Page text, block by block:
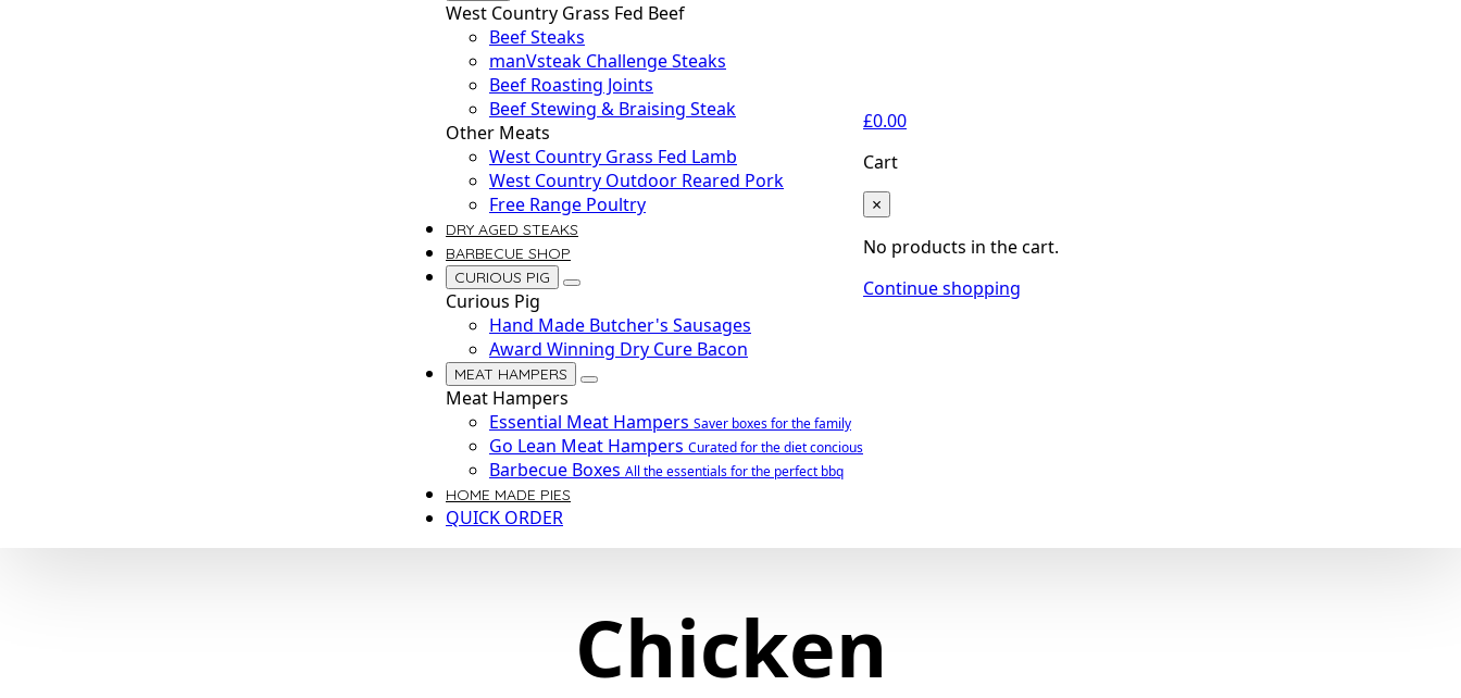
West Country Grass Fed Beef
Beef Steaks
manVsteak Challenge Steaks
Beef Roasting Joints
Beef Stewing & Braising Steak
Other Meats
West Country Grass Fed Lamb
West Country Outdoor Reared Pork
Free Range Poultry
DRY AGED STEAKS
BARBECUE SHOP
CURIOUS PIG
Curious Pig
Hand Made Butcher's Sausages
Award Winning Dry Cure Bacon
MEAT HAMPERS
Meat Hampers
Essential Meat Hampers Saver boxes for the family
Go Lean Meat Hampers Curated for the diet concious
Barbecue Boxes All the essentials for the perfect bbq
HOME MADE PIES
QUICK ORDER
£0.00
Cart
×
No products in the cart.
Continue shopping
Chicken